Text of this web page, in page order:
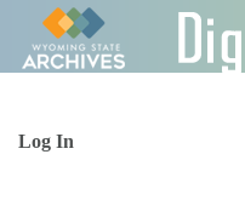
Log In